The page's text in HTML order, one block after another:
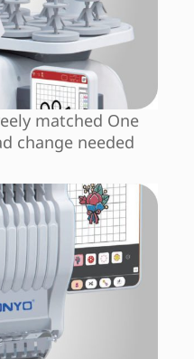
matched One
change needed